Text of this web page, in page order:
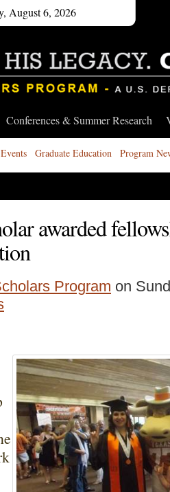
August 6, 2026
Conferences & Summer Research
Events Graduate Education Program
awarded
Program on